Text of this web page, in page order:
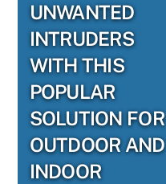
UNWANTED
INTRUDERS
WITH THIS
POPULAR
SOLUTION FOR
OUTDOOR AND
INDOOR